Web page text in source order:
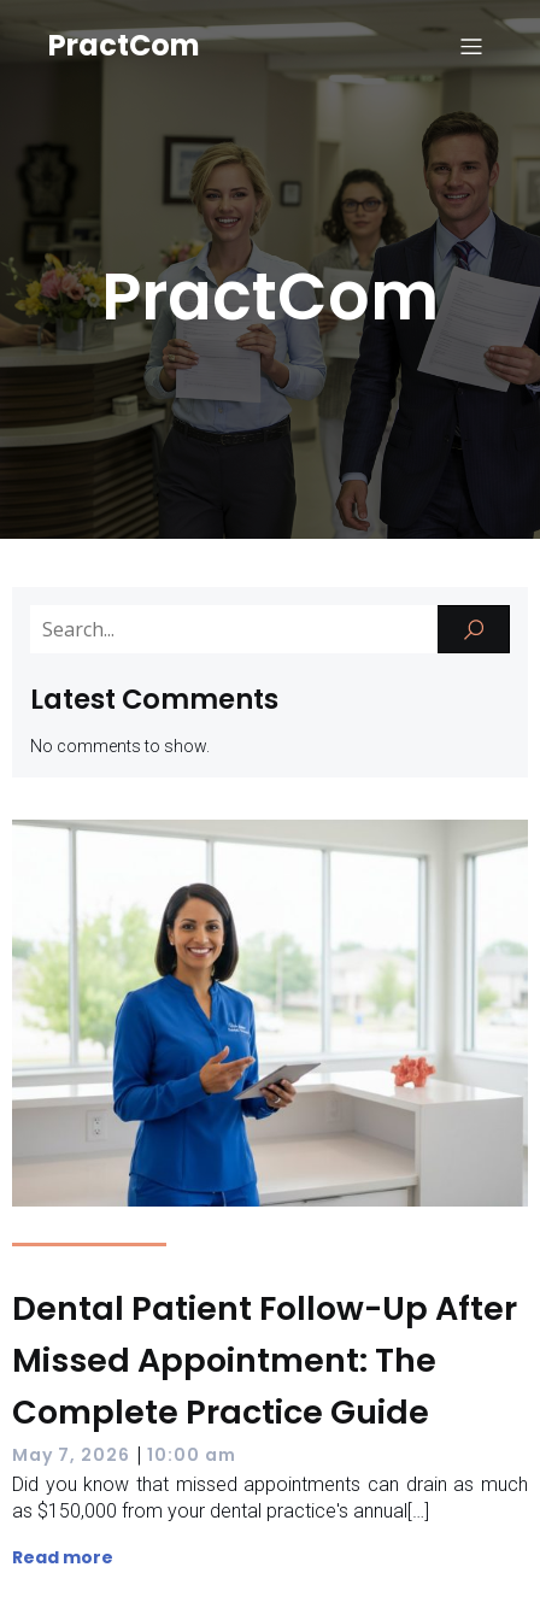
PractCom
PractCom
Latest Comments
No comments to show.
Dental Patient Follow-Up After
Missed Appointment: The
Complete Practice Guide
May 7, 2026 | 10:00 am
Did you know that missed appointments can drain as much
as $150,000 from your dental practice's annual[…]
Read more